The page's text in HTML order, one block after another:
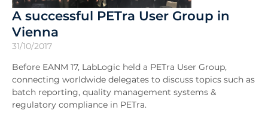
A successful PETra User Group in
Vienna
31/10/2017
Before EANM 17, LabLogic held a PETra User Group,
connecting worldwide delegates to discuss topics such as
batch reporting, quality management systems &
regulatory compliance in PETra.